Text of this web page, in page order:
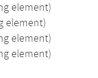
element)
element)
element)
element)